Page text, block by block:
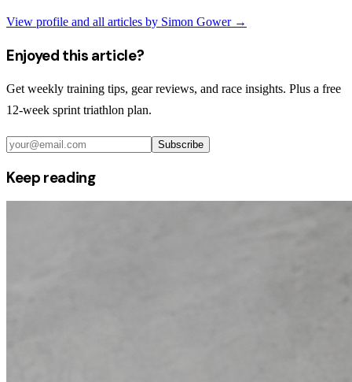
View profile and all articles by Simon Gower→
Enjoyed this article?
Get weekly training tips, gear reviews, and race insights. Plus a free
12-week sprint triathlon plan.
Subscribe
Keep reading